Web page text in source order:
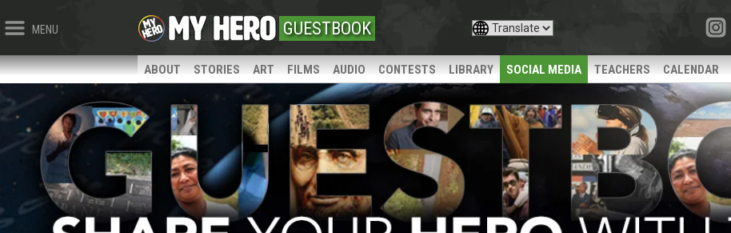
MENU GUESTBOOK
ABOUT STORIES ART FILMS AUDIO CONTESTS LIBRARY SOCIAL MEDIA TEACHERS CALENDAR